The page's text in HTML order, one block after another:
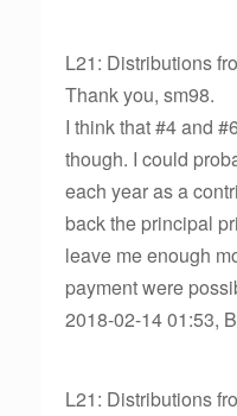
L21: Distributions
Thank you, sm98.
I think that #4 and
though. I could
each year as a
back the principal
leave me enough
payment were
2018-02-14 01:53,
L21: Distributions